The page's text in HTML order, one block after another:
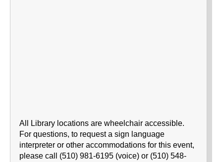
All Library locations are wheelchair accessible.
For questions, to request a sign language
interpreter or other accommodations for this event,
please call (510) 981-6195 (voice) or (510) 548-